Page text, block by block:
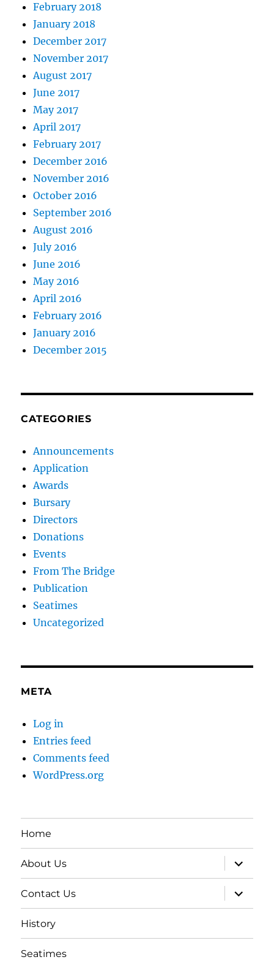
February 2018
January 2018
December 2017
November 2017
August 2017
June 2017
May 2017
April 2017
February 2017
December 2016
November 2016
October 2016
September 2016
August 2016
July 2016
June 2016
May 2016
April 2016
February 2016
January 2016
December 2015
CATEGORIES
Announcements
Application
Awards
Bursary
Directors
Donations
Events
From The Bridge
Publication
Seatimes
Uncategorized
META
Log in
Entries feed
Comments feed
WordPress.org
Home
About Us
expand
child
menu
Contact Us
expand
child
menu
History
Seatimes